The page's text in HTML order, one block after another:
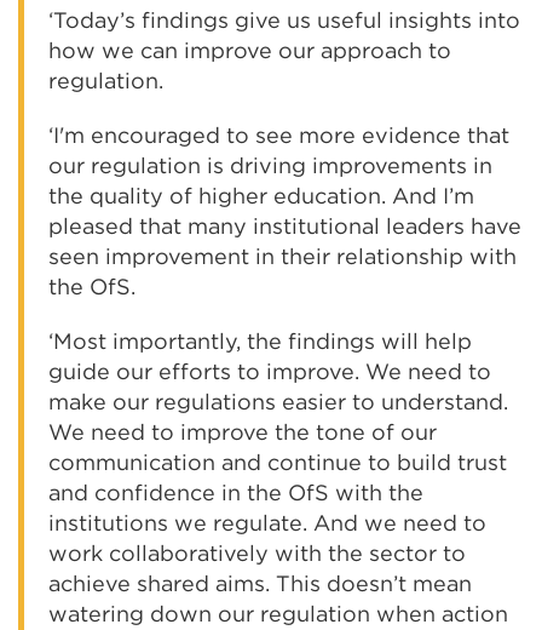
‘Today’s findings give us useful insights into
how we can improve our approach to
regulation.
‘I'm encouraged to see more evidence that
our regulation is driving improvements in
the quality of higher education. And I’m
pleased that many institutional leaders have
seen improvement in their relationship with
the OfS.
‘Most importantly, the findings will help
guide our efforts to improve. We need to
make our regulations easier to understand.
We need to improve the tone of our
communication and continue to build trust
and confidence in the OfS with the
institutions we regulate. And we need to
work collaboratively with the sector to
achieve shared aims. This doesn’t mean
watering down our regulation when action